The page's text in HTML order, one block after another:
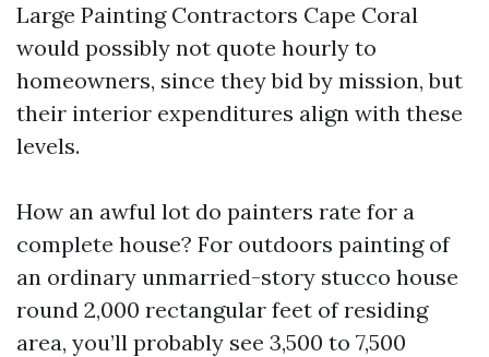
Large Painting Contractors Cape Coral
would possibly not quote hourly to
homeowners, since they bid by mission, but
their interior expenditures align with these
levels.
How an awful lot do painters rate for a
complete house? For outdoors painting of
an ordinary unmarried-story stucco house
round 2,000 rectangular feet of residing
area, you’ll probably see 3,500 to 7,500